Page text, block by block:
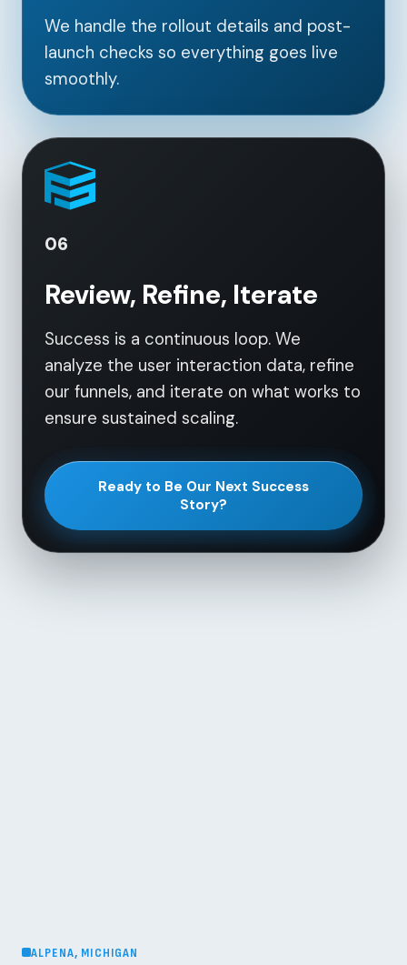
We handle the rollout details and post-
launch checks so everything goes live
smoothly.
06
Review, Refine, Iterate
Success is a continuous loop. We
analyze the user interaction data, refine
our funnels, and iterate on what works to
ensure sustained scaling.
Ready to Be Our Next Success
Story?
ALPENA, MICHIGAN